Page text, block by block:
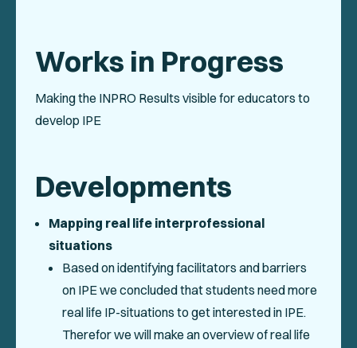
Works in Progress
Making the INPRO Results visible for educators to
develop IPE
Developments
Mapping real life interprofessional
situations
Based on identifying facilitators and barriers
on IPE we concluded that students need more
real life IP-situations to get interested in IPE.
Therefor we will make an overview of real life